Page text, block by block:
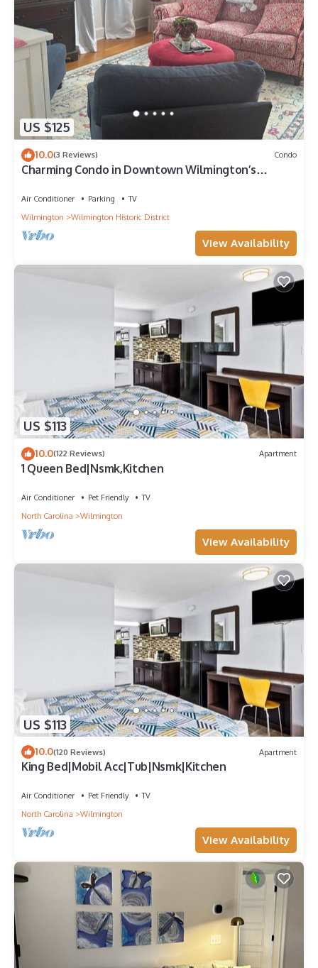
US $125
10.0(3 Reviews) Condo
Charming Condo in Downtown Wilmington’s
Air Conditioner Parking
TV
Wilmington
Wilmington Historic District
View Availability
US $113
10.0(122 Reviews) Apartment
1 Queen Bed|Nsmk,Kitchen
Air Conditioner Pet Friendly
TV
North Carolina
Wilmington
View Availability
US $113
10.0(120 Reviews) Apartment
King Bed|Mobil Acc|Tub|Nsmk|Kitchen
Air Conditioner Pet Friendly
TV
North Carolina
Wilmington
View Availability